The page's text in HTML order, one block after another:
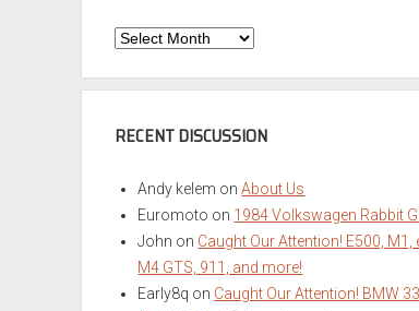
Browse
Archives
RECENT DISCUSSION
Andy kelem onAbout Us
Euromoto on 1984 Volkswagen Rabbit
John on Caught Our Attention! E500, M1,
M4 GTS, 911, and more!
Early8q on Caught Our Attention! BMW